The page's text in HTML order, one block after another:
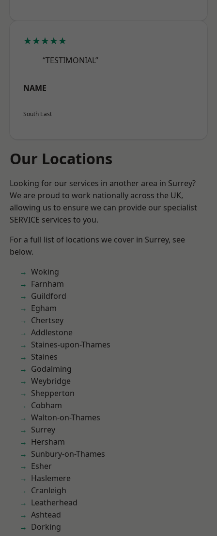
★★★★★
“TESTIMONIAL”
NAME
South East
Our Locations
Looking for our services in another area in Surrey?
We are proud to work nationally across the UK,
allowing us to ensure we can provide our specialist
SERVICE services to you.
For a full list of locations we cover in Surrey, see
below.
Woking
Farnham
Guildford
Egham
Chertsey
Addlestone
Staines-upon-Thames
Staines
Godalming
Weybridge
Shepperton
Cobham
Walton-on-Thames
Surrey
Hersham
Sunbury-on-Thames
Esher
Haslemere
Cranleigh
Leatherhead
Ashtead
Dorking